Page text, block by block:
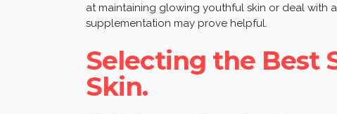
at maintaining glowing youthful skin or deal with
supplementation may prove helpful.
Selecting the Best
Skin.